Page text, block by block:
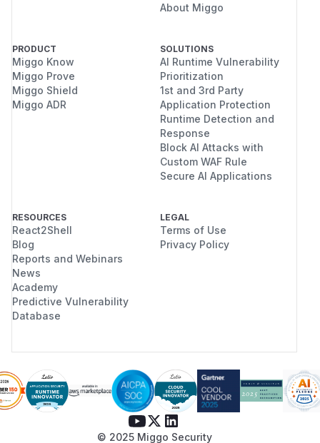
About Miggo
PRODUCT
Miggo Know
Miggo Prove
Miggo Shield
Miggo ADR
SOLUTIONS
AI Runtime Vulnerability
Prioritization
1st and 3rd Party
Application Protection
Runtime Detection and
Response
Block AI Attacks with
Custom WAF Rule
Secure AI Applications
RESOURCES
React2Shell
Blog
Reports and Webinars
News
Academy
Predictive Vulnerability
Database
LEGAL
Terms of Use
Privacy Policy
© 2025 Miggo Security